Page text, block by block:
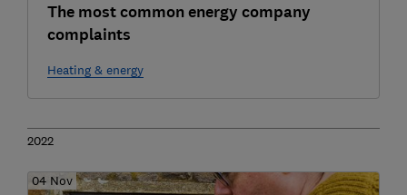
The most common energy company
complaints
Heating & energy
2022
04 Nov